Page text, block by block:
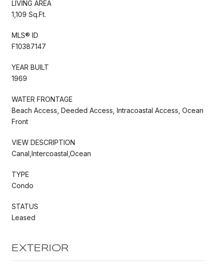
LIVING AREA
1,109 Sq.Ft.
MLS® ID
F10387147
YEAR BUILT
1969
WATER FRONTAGE
Beach Access, Deeded Access, Intracoastal Access, Ocean
Front
VIEW DESCRIPTION
Canal,Intercoastal,Ocean
TYPE
Condo
STATUS
Leased
EXTERIOR